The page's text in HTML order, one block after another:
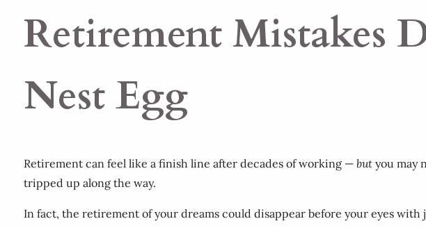
Retirement Mistakes
Nest Egg
Retirement can feel like a finish line after decades of working —but you may
tripped up along the way.
In fact, the retirement of your dreams could disappear before your eyes with